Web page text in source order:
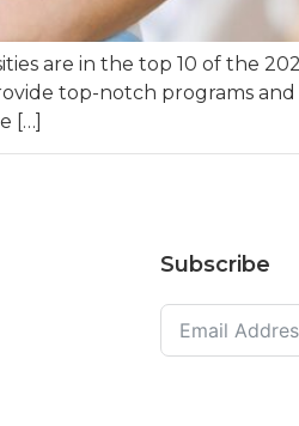
are in the top 10 of the
top-notch programs
[…]
Subscribe